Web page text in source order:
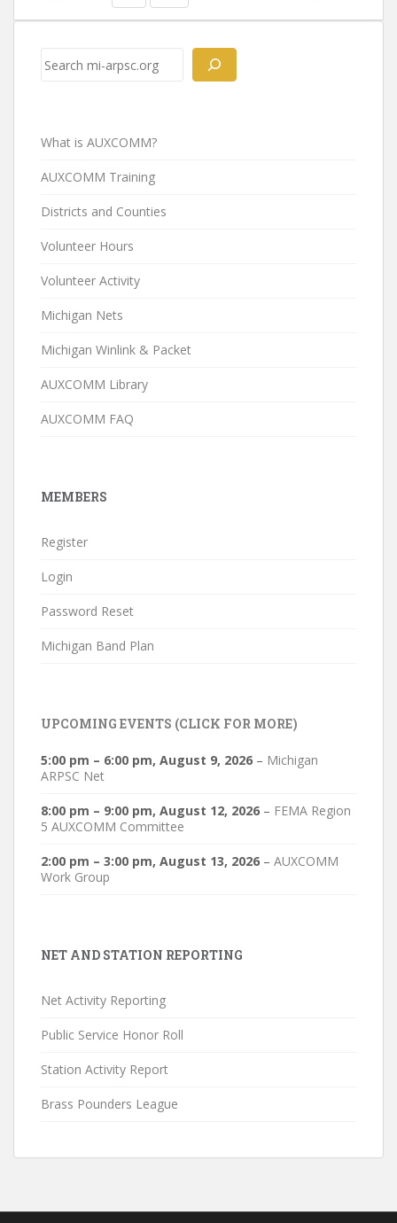
Search
What is AUXCOMM?
AUXCOMM Training
Districts and Counties
Volunteer Hours
Volunteer Activity
Michigan Nets
Michigan Winlink & Packet
AUXCOMM Library
AUXCOMM FAQ
MEMBERS
Register
Login
Password Reset
Michigan Band Plan
UPCOMING EVENTS (CLICK FOR MORE)
5:00 pm – 6:00 pm, August 9, 2026 – Michigan
ARPSC Net
8:00 pm – 9:00 pm, August 12, 2026 – FEMA Region
5 AUXCOMM Committee
2:00 pm – 3:00 pm, August 13, 2026 – AUXCOMM
Work Group
NET AND STATION REPORTING
Net Activity Reporting
Public Service Honor Roll
Station Activity Report
Brass Pounders League